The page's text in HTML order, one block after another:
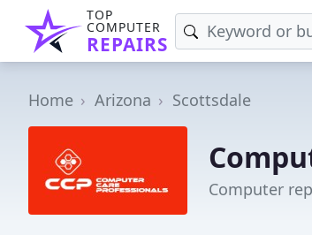
TOP
COMPUTER
REPAIRS
Home Arizona Scottsdale
Computer